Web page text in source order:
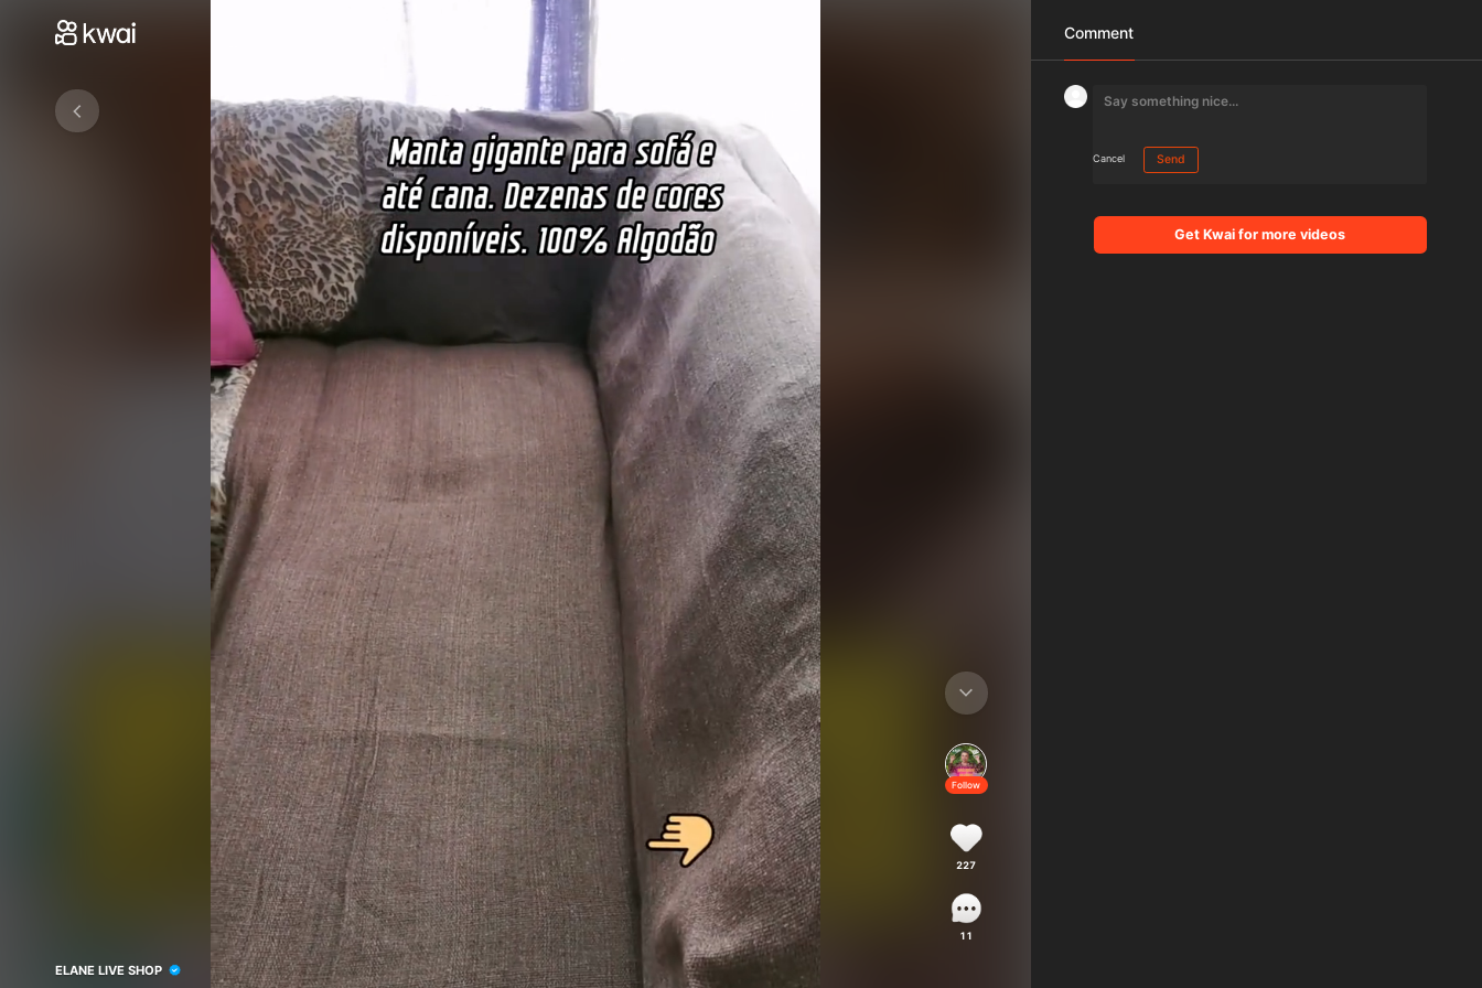
Follow
227
11
ELANE LIVE SHOP
Comment
Cancel Send
Get Kwai for more videos